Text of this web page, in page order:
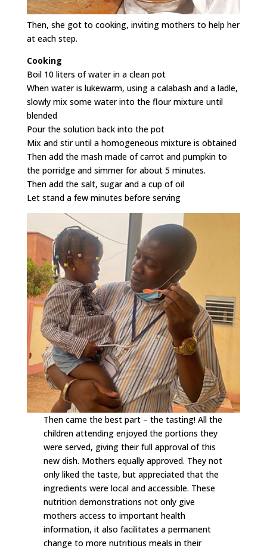
Then, she got to cooking, inviting mothers to help her
at each step.
Cooking
Boil 10 liters of water in a clean pot
When water is lukewarm, using a calabash and a ladle,
slowly mix some water into the flour mixture until
blended
Pour the solution back into the pot
Mix and stir until a homogeneous mixture is obtained
Then add the mash made of carrot and pumpkin to
the porridge and simmer for about 5 minutes.
Then add the salt, sugar and a cup of oil
Let stand a few minutes before serving
Then came the best part – the tasting! All the
children attending enjoyed the portions they
were served, giving their full approval of this
new dish. Mothers equally approved. They not
only liked the taste, but appreciated that the
ingredients were local and accessible. These
nutrition demonstrations not only give
mothers access to important health
information, it also facilitates a permanent
change to more nutritious meals in their